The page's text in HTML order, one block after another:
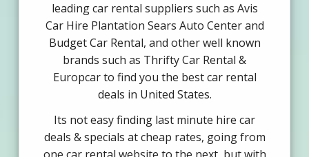
leading car rental suppliers such as Avis
Car Hire Plantation Sears Auto Center and
Budget Car Rental, and other well known
brands such as Thrifty Car Rental &
Europcar to find you the best car rental
deals in United States.
Its not easy finding last minute hire car
deals & specials at cheap rates, going from